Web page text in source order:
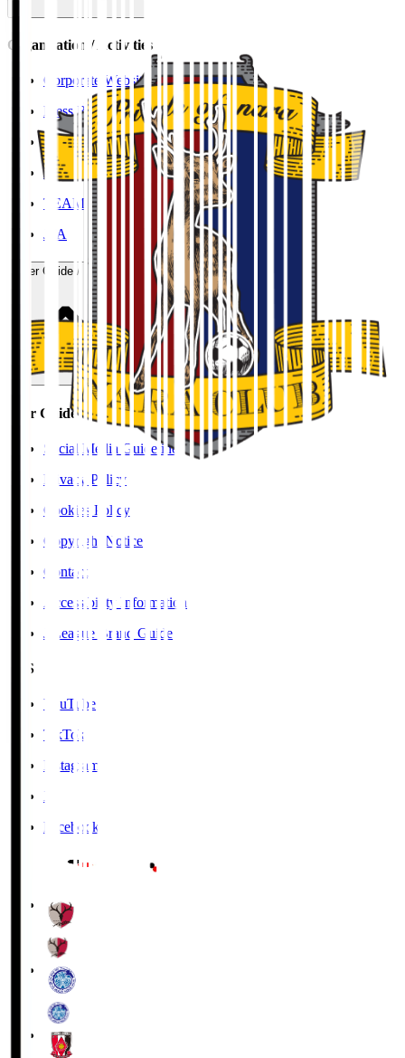
Organisation / Activities
Corporate Website
Press Releases
J.LEAGUE Data Site
J.LEAGUE SEASON REVIEW
TEAM AS ONE
JFA
User Guide / Policy
User Guide / Policy
Social Media Guidelines
Privacy Policy
Cookies Policy
Copyright Notice
Contact
Accessibility Information
J.League Brand Guide
SNS
YouTube
TikTok
Instagram
X
Facebook